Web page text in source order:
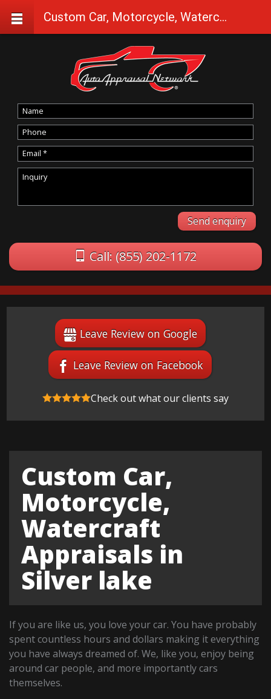
Call: (855) 202-1172
Leave Review on Google
Leave Review on Facebook
Check out what our clients say
Custom Car,
Motorcycle,
Watercraft
Appraisals in
Silver lake
If you are like us, you love your car. You have probably
spent countless hours and dollars making it everything
you have always dreamed of. We, like you, enjoy being
around car people, and more importantly cars
themselves.
Custom Car, Motorcycle, Watercraft Appraisals in Silver lake